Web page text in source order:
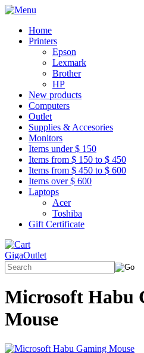
Home
Printers
Epson
Lexmark
Brother
HP
New products
Computers
Outlet
Supplies & Accesories
Monitors
Items under $ 150
Items from $ 150 to $ 450
Items from $ 450 to $ 600
Items over $ 600
Laptops
Acer
Toshiba
Gift Certificate
GigaOutlet
Microsoft Habu
Mouse